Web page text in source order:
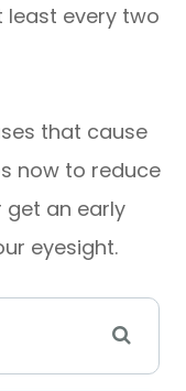
least every two
that cause
now to reduce
an early
eyesight.